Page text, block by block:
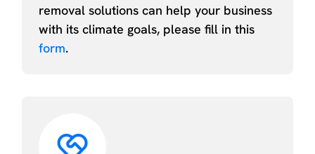
removal solutions can help your business
with its climate goals, please fill in this
form.